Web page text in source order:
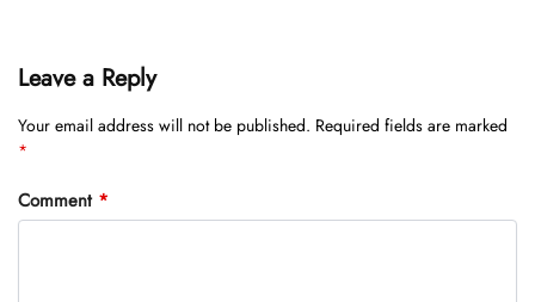
Leave a Reply
Your email address will not be published. Required fields are marked
*
Comment *